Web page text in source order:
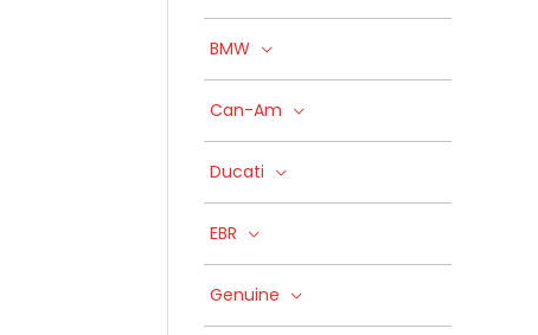
BMW
Can-Am
Ducati
EBR
Genuine